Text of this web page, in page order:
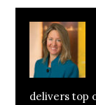
delivers top